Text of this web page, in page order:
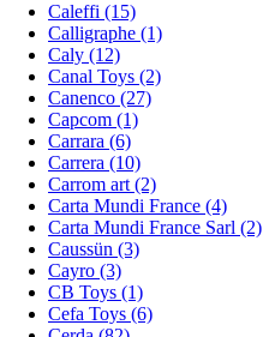
Caleffi (15)
Calligraphe (1)
Caly (12)
Canal Toys (2)
Canenco (27)
Capcom (1)
Carrara (6)
Carrera (10)
Carrom art (2)
Carta Mundi France (4)
Carta Mundi France Sarl (2)
Caussün (3)
Cayro (3)
CB Toys (1)
Cefa Toys (6)